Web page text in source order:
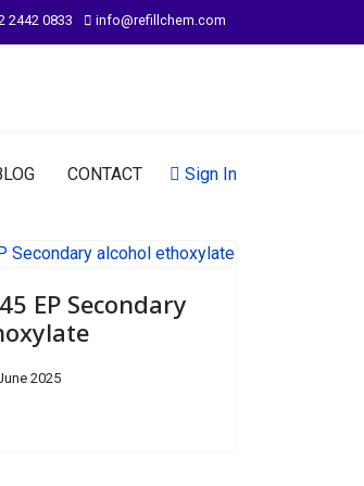
2442 0833 info@refillchem.com
CONTACT Sign In
EP Secondary
2025